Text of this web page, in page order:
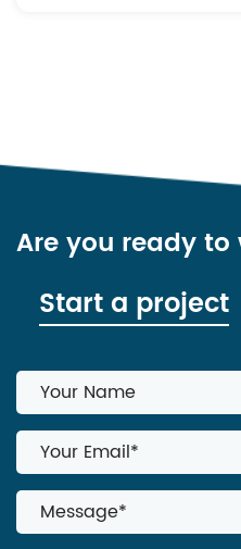
Are you ready
Start a project